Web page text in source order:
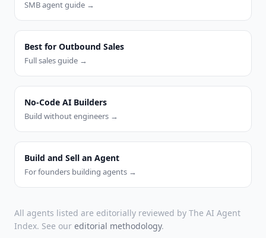
SMB agent guide →
Best for Outbound Sales
Full sales guide →
No-Code AI Builders
Build without engineers →
Build and Sell an Agent
For founders building agents →
All agents listed are editorially reviewed by The AI Agent
Index. See our editorial methodology.